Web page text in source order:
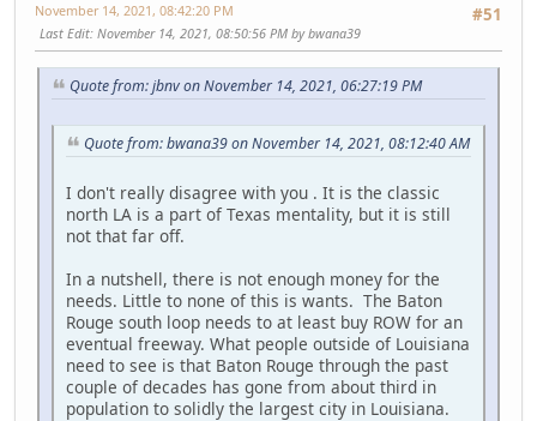
#51
November 14, 2021, 08:42:20 PM
Last Edit: November 14, 2021, 08:50:56 PM by bwana39
Quote from: jbnv on November 14, 2021, 06:27:19 PM
Quote from: bwana39 on November 14, 2021, 08:12:40 AM
I don't really disagree with you . It is the classic
north LA is a part of Texas mentality, but it is still
not that far off.
In a nutshell, there is not enough money for the
needs. Little to none of this is wants. The Baton
Rouge south loop needs to at least buy ROW for an
eventual freeway. What people outside of Louisiana
need to see is that Baton Rouge through the past
couple of decades has gone from about third in
population to solidly the largest city in Louisiana.